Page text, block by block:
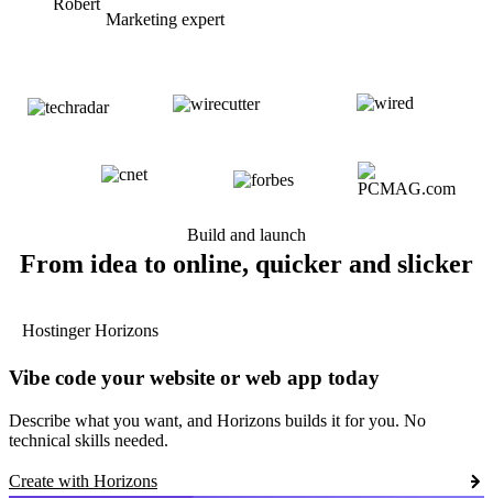
Marketing expert
Build and launch
From idea to online, quicker and slicker
Hostinger Horizons
Vibe code your website or web app today
Describe what you want, and Horizons builds it for you. No
technical skills needed.
Create with Horizons